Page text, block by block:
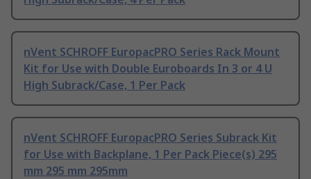
nVent SCHROFF EuropacPRO Series Rack Mount
Kit for Use with Double Euroboards In 3 or 4 U
High Subrack/Case, 1 Per Pack
nVent SCHROFF EuropacPRO Series Subrack Kit
for Use with Backplane, 1 Per Pack Piece(s) 295
mm 295 mm 295mm